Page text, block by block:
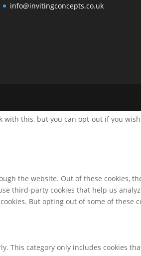
info@invitingconcepts.co.uk
with this, but you can opt-out if you
the website. Out of these cookies,
third-party cookies that help us
But opting out of some of these
This category only includes cookies